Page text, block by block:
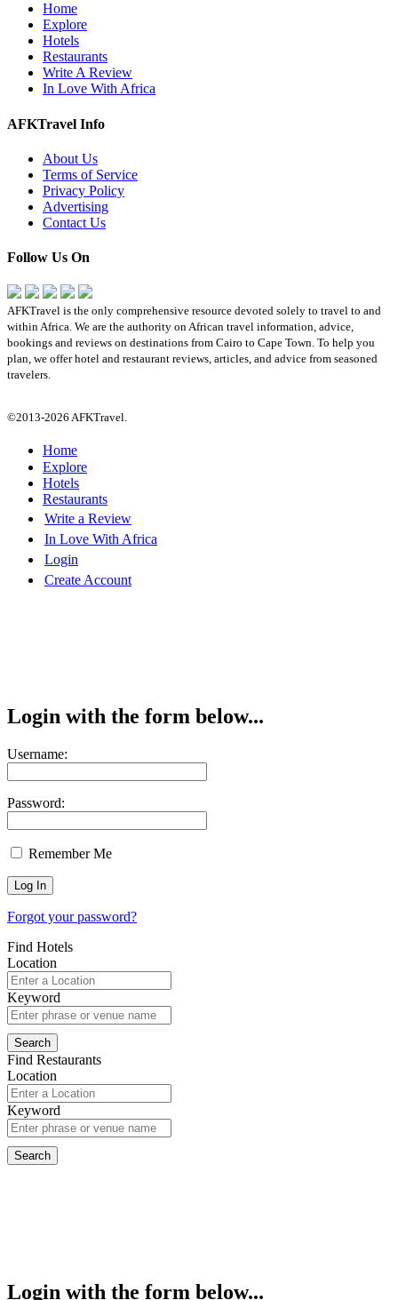
Home
Explore
Hotels
Restaurants
Write A Review
In Love With Africa
AFKTravel Info
About Us
Terms of Service
Privacy Policy
Advertising
Contact Us
Follow Us On
AFKTravel is the only comprehensive resource devoted solely to travel to and
within Africa. We are the authority on African travel information, advice,
bookings and reviews on destinations from Cairo to Cape Town. To help you
plan, we offer hotel and restaurant reviews, articles, and advice from seasoned
travelers.
©2013-2026 AFKTravel.
Home
Explore
Hotels
Restaurants
Write a Review
In Love With Africa
Login
Create Account
Login with the form below...
Username:
Password:
Remember Me
Forgot your password?
Find Hotels
Location
Keyword
Find Restaurants
Location
Keyword
Login with the form below...